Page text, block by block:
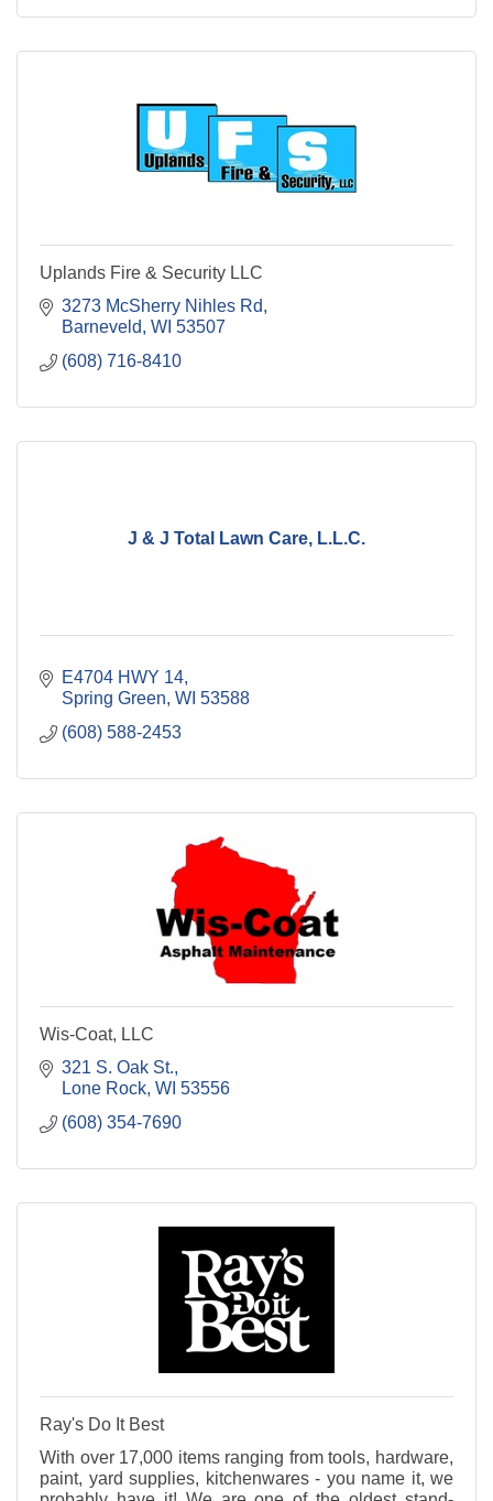
Uplands Fire & Security LLC
3273 McSherry Nihles Rd
Barneveld WI 53507
(608) 716-8410
J & J Total Lawn Care, L.L.C.
E4704 HWY 14
Spring Green WI 53588
(608) 588-2453
Wis-Coat, LLC
321 S. Oak St.
Lone Rock WI 53556
(608) 354-7690
Ray's Do It Best
With over 17,000 items ranging from tools, hardware,
paint, yard supplies, kitchenwares - you name it, we